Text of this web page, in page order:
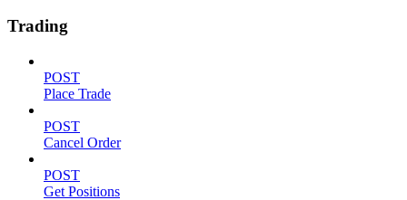
Trading
POST
Place Trade
POST
Cancel Order
POST
Get Positions